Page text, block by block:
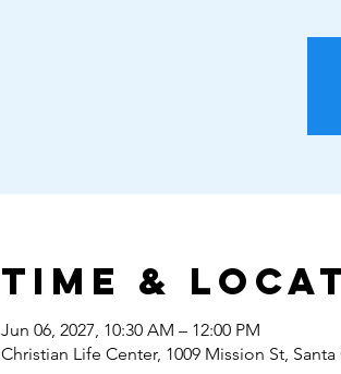
Time &
Jun 06, 2027, 10:30 AM – 12:00 PM
Christian Life Center, 1009 Mission St, Santa